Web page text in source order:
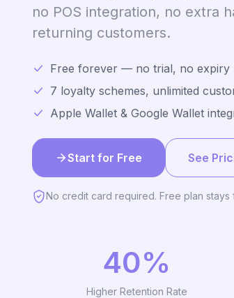
no POS integration, no extra
returning customers.
Free forever — no trial, no expiry
7 loyalty schemes, unlimited
Apple Wallet & Google Wallet
Start for Free See
No credit card required. Free plan stays
40%
Higher Retention Rate